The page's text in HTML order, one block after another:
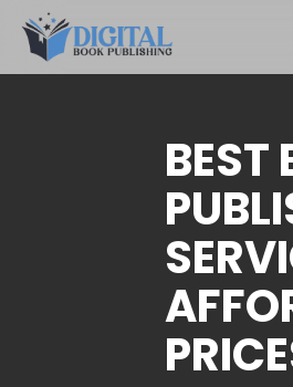
BEST